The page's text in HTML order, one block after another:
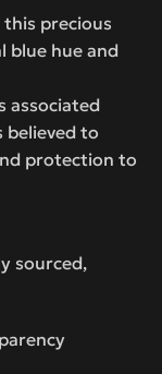
precious
blue hue and
associated
believed to
protection to
sourced,